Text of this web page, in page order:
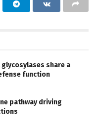
share a
function
pathway driving